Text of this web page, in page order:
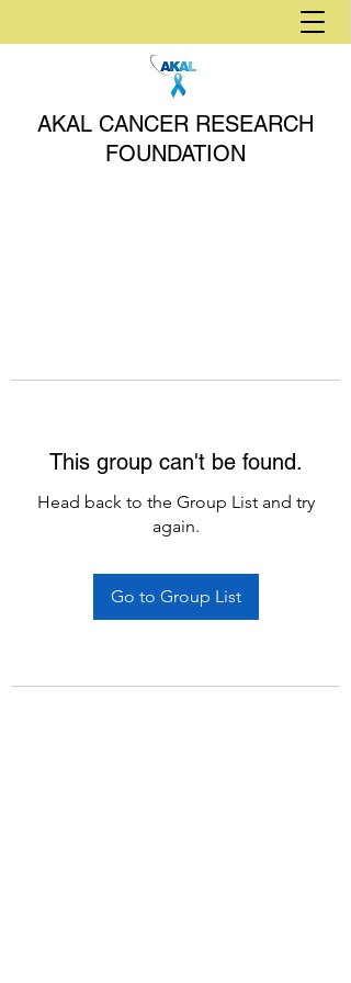
AKAL CANCER RESEARCH
FOUNDATION
This group can't be found.
Head back to the Group List and try
again.
Go to Group List